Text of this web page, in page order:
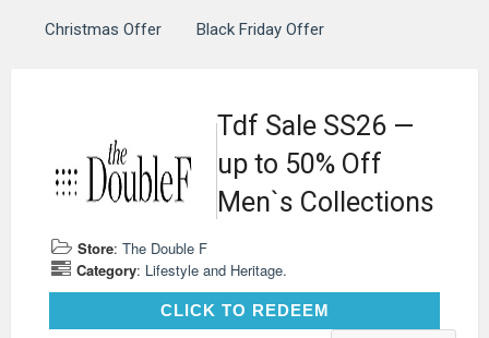
Christmas Offer Black Friday Offer
Tdf Sale SS26 —
up to 50% Off
Men`s Collections
Store: The Double F
Category: Lifestyle and Heritage.
CLICK TO REDEEMCLICK TO REDEEM